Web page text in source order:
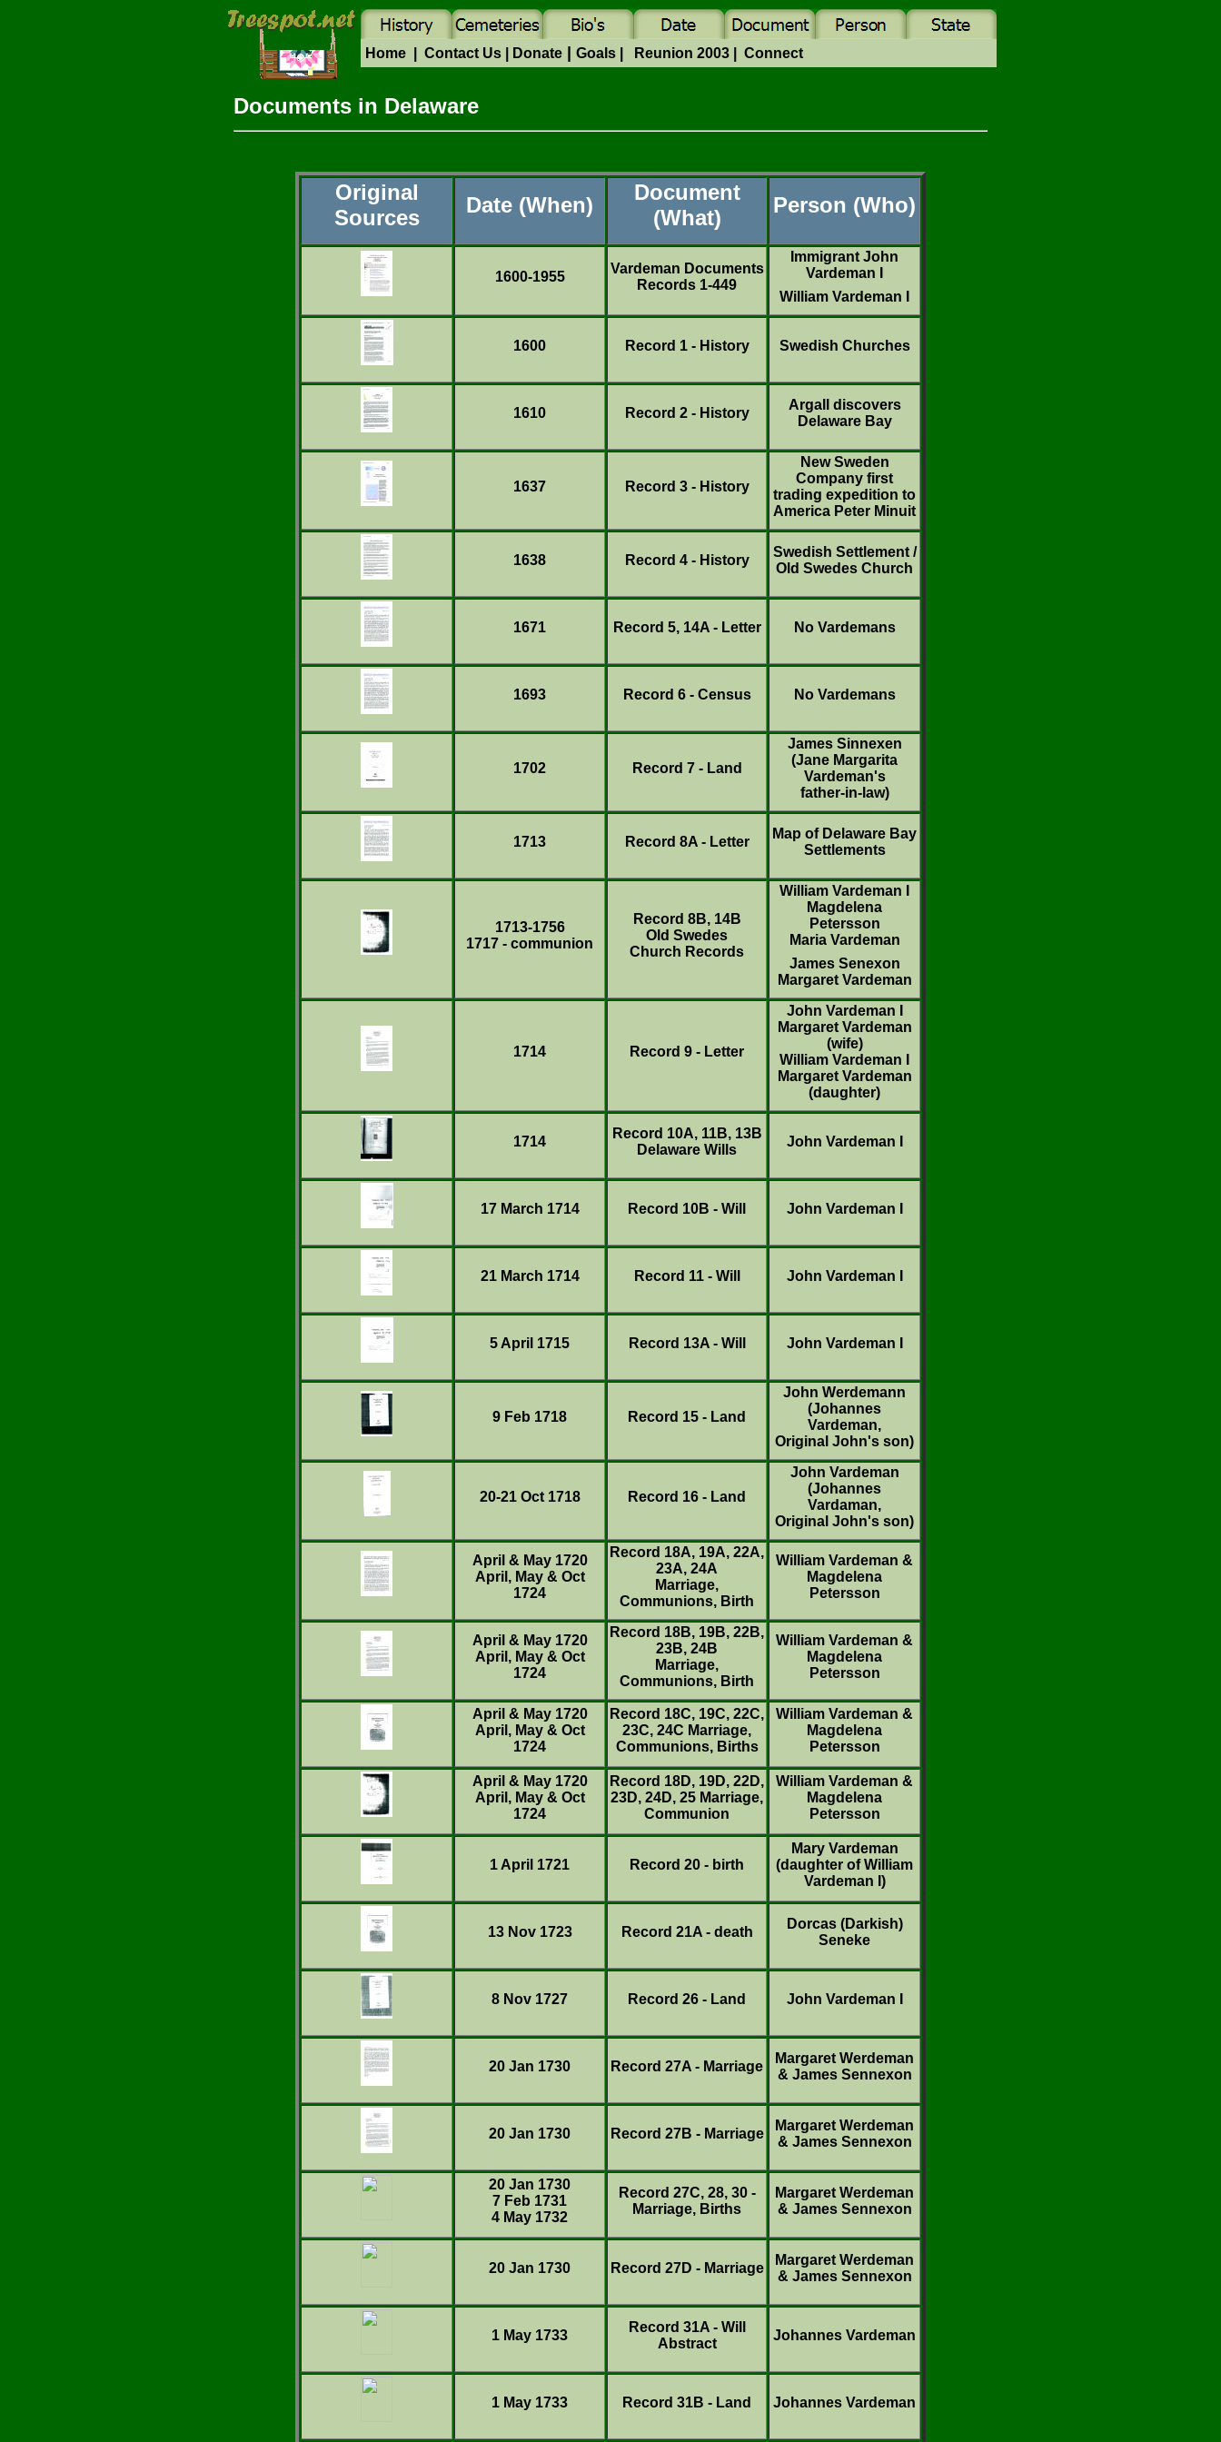
Home Contact Us Donate Goals Reunion 2003 Connect
Documents in Delaware
Original
Sources
Date (When)
Document
(What)
Person (Who)
1600-1955
Vardeman Documents
Records 1-449
Immigrant John
Vardeman I
William Vardeman I
1600 Record 1 - History Swedish Churches
1610 Record 2 - History
Argall discovers
Delaware Bay
1637 Record 3 - History
New Sweden
Company first
trading expedition to
America Peter Minuit
1638 Record 4 - History
Swedish Settlement /
Old Swedes Church
1671 Record 5, 14A - Letter No Vardemans
1693 Record 6 - Census No Vardemans
1702 Record 7 - Land
James Sinnexen
(Jane Margarita
Vardeman's
father-in-law)
1713 Record 8A - Letter
Map of Delaware Bay
Settlements
1713-1756
1717 - communion
Record 8B, 14B
Old Swedes
Church Records
William Vardeman I
Magdelena
Petersson
Maria Vardeman
James Senexon
Margaret Vardeman
1714 Record 9 - Letter
John Vardeman I
Margaret Vardeman
(wife)
William Vardeman I
Margaret Vardeman
(daughter)
1714
Record 10A, 11B, 13B
Delaware Wills
John Vardeman I
17 March 1714 Record 10B - Will John Vardeman I
21 March 1714 Record 11 - Will John Vardeman I
5 April 1715 Record 13A - Will John Vardeman I
9 Feb 1718 Record 15 - Land
John Werdemann
(Johannes
Vardeman,
Original John's son)
20-21 Oct 1718 Record 16 - Land
John Vardeman
(Johannes
Vardaman,
Original John's son)
April & May 1720
April, May & Oct
1724
Record 18A, 19A, 22A,
23A, 24A
Marriage,
Communions, Birth
William Vardeman &
Magdelena
Petersson
April & May 1720
April, May & Oct
1724
Record 18B, 19B, 22B,
23B, 24B
Marriage,
Communions, Birth
William Vardeman &
Magdelena
Petersson
April & May 1720
April, May & Oct
1724
Record 18C, 19C, 22C,
23C, 24C Marriage,
Communions, Births
William Vardeman &
Magdelena
Petersson
April & May 1720
April, May & Oct
1724
Record 18D, 19D, 22D,
23D, 24D, 25 Marriage,
Communion
William Vardeman &
Magdelena
Petersson
1 April 1721 Record 20 - birth
Mary Vardeman
(daughter of William
Vardeman I)
13 Nov 1723 Record 21A - death
Dorcas (Darkish)
Seneke
8 Nov 1727 Record 26 - Land John Vardeman I
20 Jan 1730 Record 27A - Marriage
Margaret Werdeman
& James Sennexon
20 Jan 1730 Record 27B - Marriage
Margaret Werdeman
& James Sennexon
20 Jan 1730
7 Feb 1731
4 May 1732
Record 27C, 28, 30 -
Marriage, Births
Margaret Werdeman
& James Sennexon
20 Jan 1730 Record 27D - Marriage
Margaret Werdeman
& James Sennexon
1 May 1733
Record 31A - Will
Abstract
Johannes Vardeman
1 May 1733 Record 31B - Land Johannes Vardeman